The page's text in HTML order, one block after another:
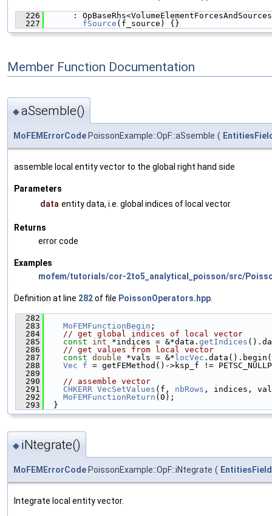
  226
:
  227
fSource (f_source) {}
Member Function Documentation
◆aSsemble()
MoFEMErrorCode PoissonExample::OpF::aSsemble (
assemble local entity vector to the global right hand side
Parameters
data entity data, i.e. global indices of local vector
Returns
error code
Examples
mofem/tutorials/cor-2to5_analytical_poisson/src/
Definition at line 282of file PoissonOperators.hpp.
  282
  283
MoFEMFunctionBegin ;
  284
// get global indices of local vector
  285
const int *indices = &*data. getIndices
  286
// get values from local vector
  287
const double *vals = &* locVec
  288
Vec f = getFEMethod()->ksp_f !=
  289
  290
// assemble vector
  291
CHKERR VecSetValues (f, nbRows , indices, vals,
  292
MoFEMFunctionReturn (0);
  293
  }
◆ iNtegrate()
MoFEMErrorCode PoissonExample::OpF::iNtegrate (
Integrate local entity vector.